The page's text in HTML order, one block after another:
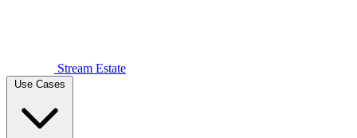
Stream Estate
Use Cases